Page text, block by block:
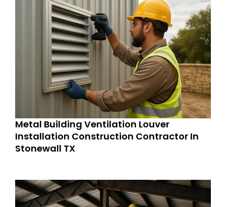
Metal Building Ventilation Louver
Installation Construction Contractor In
Stonewall TX